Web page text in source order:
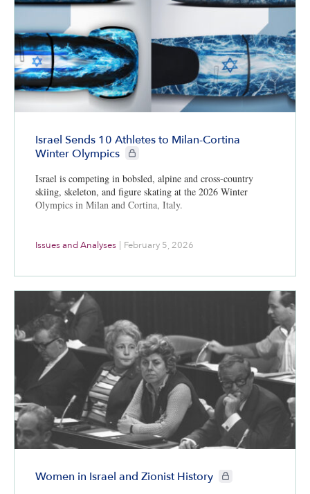
Israel Sends 10 Athletes to Milan-Cortina
Winter Olympics
CIE+ members only
Israel is competing in bobsled, alpine and cross-country
skiing, skeleton, and figure skating at the 2026 Winter
Olympics in Milan and Cortina, Italy.
Issues and Analyses | February 5, 2026
Women in Israel and Zionist History CIE+ members only